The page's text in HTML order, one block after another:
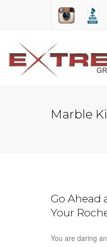
Marble
Go Ahead
Your
You are daring